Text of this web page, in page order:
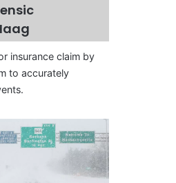
insurance claim by
to accurately